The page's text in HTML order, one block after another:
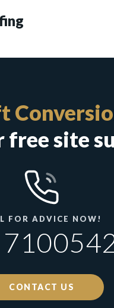
free site
FOR ADVICE NOW!
CONTACT US